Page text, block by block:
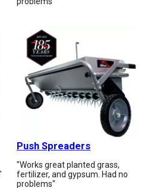
Push Spreaders
"Works great planted grass,
fertilizer, and gypsum. Had no
problems"